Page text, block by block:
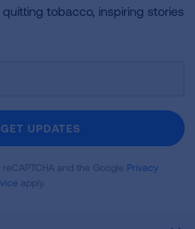
quitting tobacco, inspiring stories
GET UPDATES
and the Google Privacy
apply.